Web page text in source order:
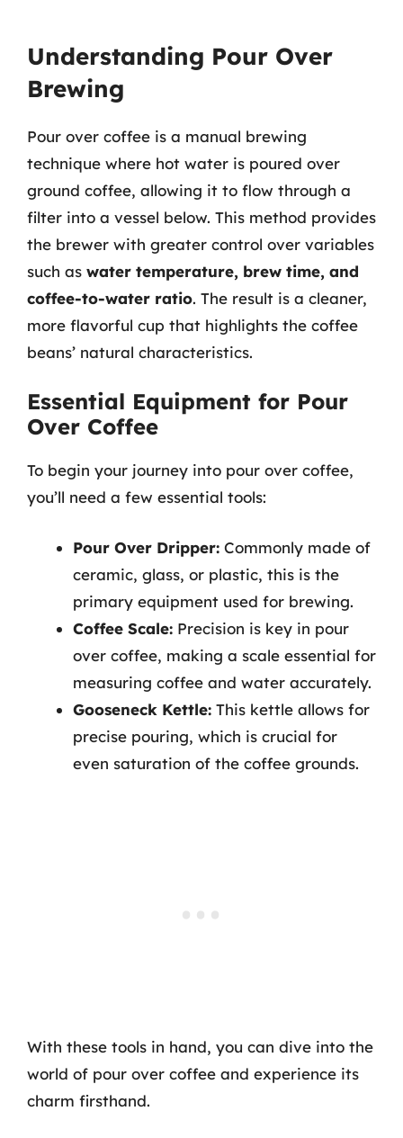
Understanding Pour Over
Brewing
Pour over coffee is a manual brewing
technique where hot water is poured over
ground coffee, allowing it to flow through a
filter into a vessel below. This method provides
the brewer with greater control over variables
such as water temperature, brew time, and
coffee-to-water ratio. The result is a cleaner,
more flavorful cup that highlights the coffee
beans’ natural characteristics.
Essential Equipment for Pour
Over Coffee
To begin your journey into pour over coffee,
you’ll need a few essential tools:
Pour Over Dripper: Commonly made of
ceramic, glass, or plastic, this is the
primary equipment used for brewing.
Coffee Scale: Precision is key in pour
over coffee, making a scale essential for
measuring coffee and water accurately.
Gooseneck Kettle: This kettle allows for
precise pouring, which is crucial for
even saturation of the coffee grounds.
With these tools in hand, you can dive into the
world of pour over coffee and experience its
charm firsthand.